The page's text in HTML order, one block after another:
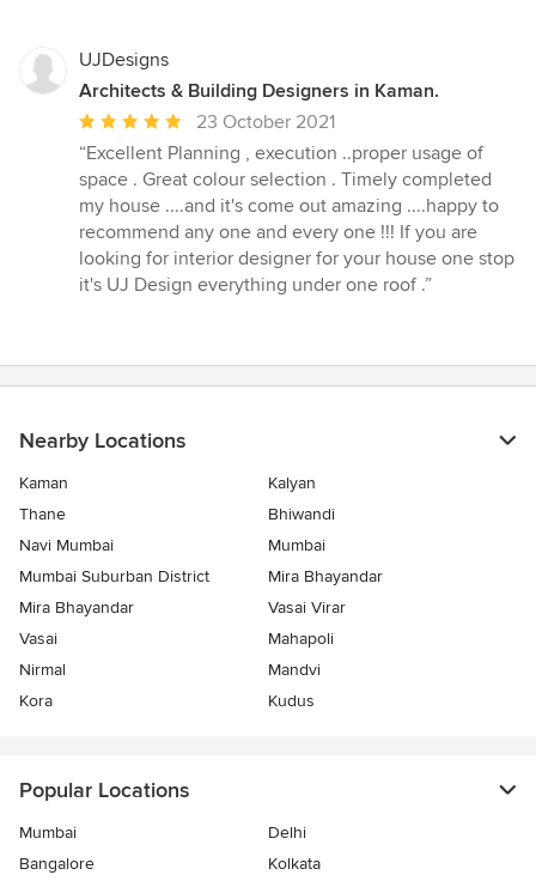
UJDesigns
Architects & Building Designers in Kaman.
Average
rating:
5
out
of
5
stars
23 October 2021
“Excellent Planning , execution ..proper usage of
space . Great colour selection . Timely completed
my house ....and it's come out amazing ....happy to
recommend any one and every one !!! If you are
looking for interior designer for your house one stop
it's UJ Design everything under one roof .”
Nearby Locations
Kaman
Kalyan
Thane
Bhiwandi
Navi Mumbai
Mumbai
Mumbai Suburban District
Mira Bhayandar
Mira Bhayandar
Vasai Virar
Vasai
Mahapoli
Nirmal
Mandvi
Kora
Kudus
Popular Locations
Mumbai
Delhi
Bangalore
Kolkata